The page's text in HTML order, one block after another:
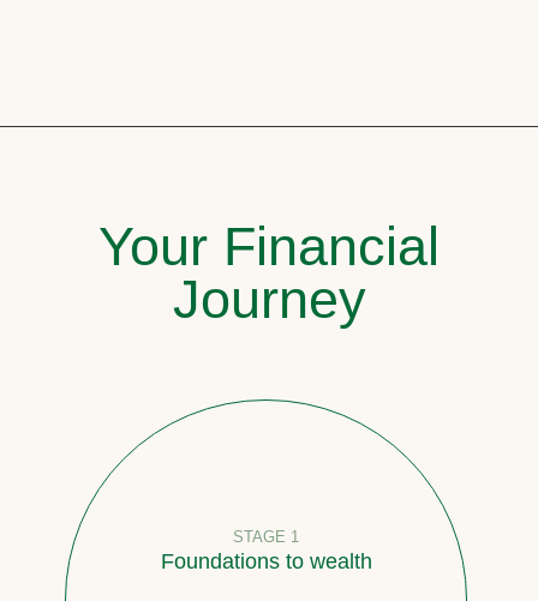
Your Financial
Journey
STAGE 1
Foundations to wealth